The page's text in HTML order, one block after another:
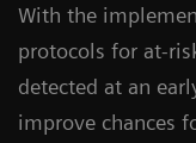
With the
protocols for at-
detected at an
improve chances